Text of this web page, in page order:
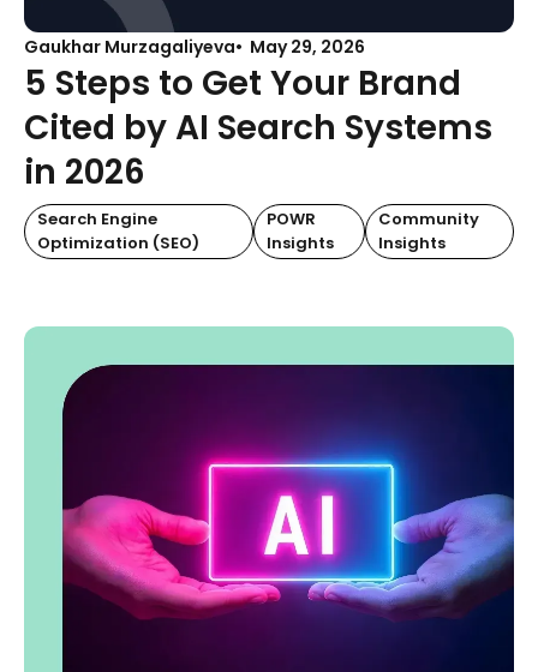
Gaukhar Murzagaliyeva May 29, 2026
5 Steps to Get Your Brand
Cited by AI Search Systems
in 2026
Search Engine
Optimization (SEO)
POWR
Insights
Community
Insights